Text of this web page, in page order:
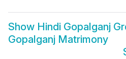
Show Hindi Gopalganj
Gopalganj Matrimony